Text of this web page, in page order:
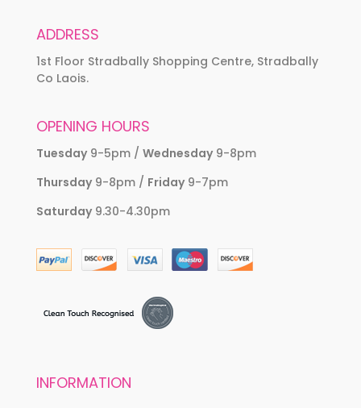
ADDRESS
1st Floor Stradbally Shopping Centre, Stradbally
Co Laois.
OPENING HOURS
Tuesday9-5pm / Wednesday9-8pm
Thursday9-8pm / Friday9-7pm
Saturday9.30-4.30pm
INFORMATION